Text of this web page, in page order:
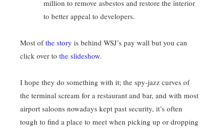
million to remove asbestos and restore the interior
to better appeal to developers.
Most ofthe story is behind WSJ’s pay wall but you can
click over to the slideshow.
I hope they do something with it; the spy-jazz curves of
the terminal scream for a restaurant and bar, and with most
airport saloons nowadays kept past security, it’s often
tough to find a place to meet when picking up or dropping